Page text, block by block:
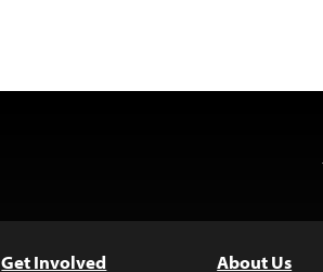
Get Involved About Us